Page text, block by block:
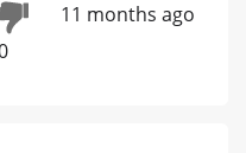
11 months ago